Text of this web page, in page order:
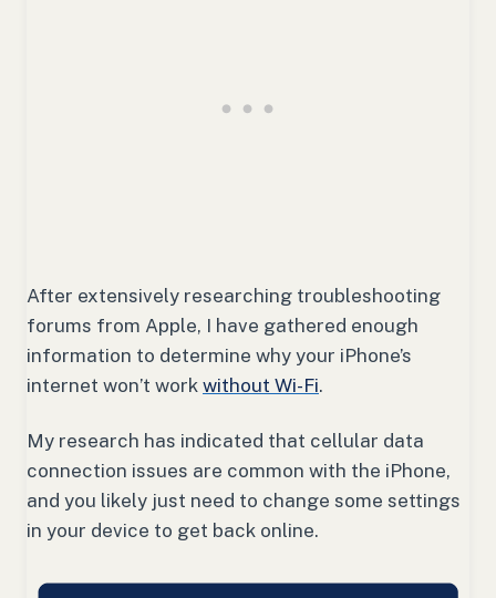
After extensively researching troubleshooting
forums from Apple, I have gathered enough
information to determine why your iPhone’s
internet won’t work without Wi-Fi.
My research has indicated that cellular data
connection issues are common with the iPhone,
and you likely just need to change some settings
in your device to get back online.